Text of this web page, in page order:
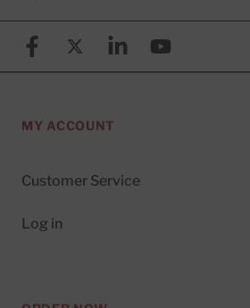
FacebookX (formerly known as Twitter)
LinkedinYouTube
MY ACCOUNT
Customer Service
Log in